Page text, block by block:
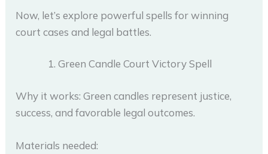
Now, let’s explore powerful spells for winning
court cases and legal battles.
Green Candle Court Victory Spell
Why it works: Green candles represent justice,
success, and favorable legal outcomes.
Materials needed: